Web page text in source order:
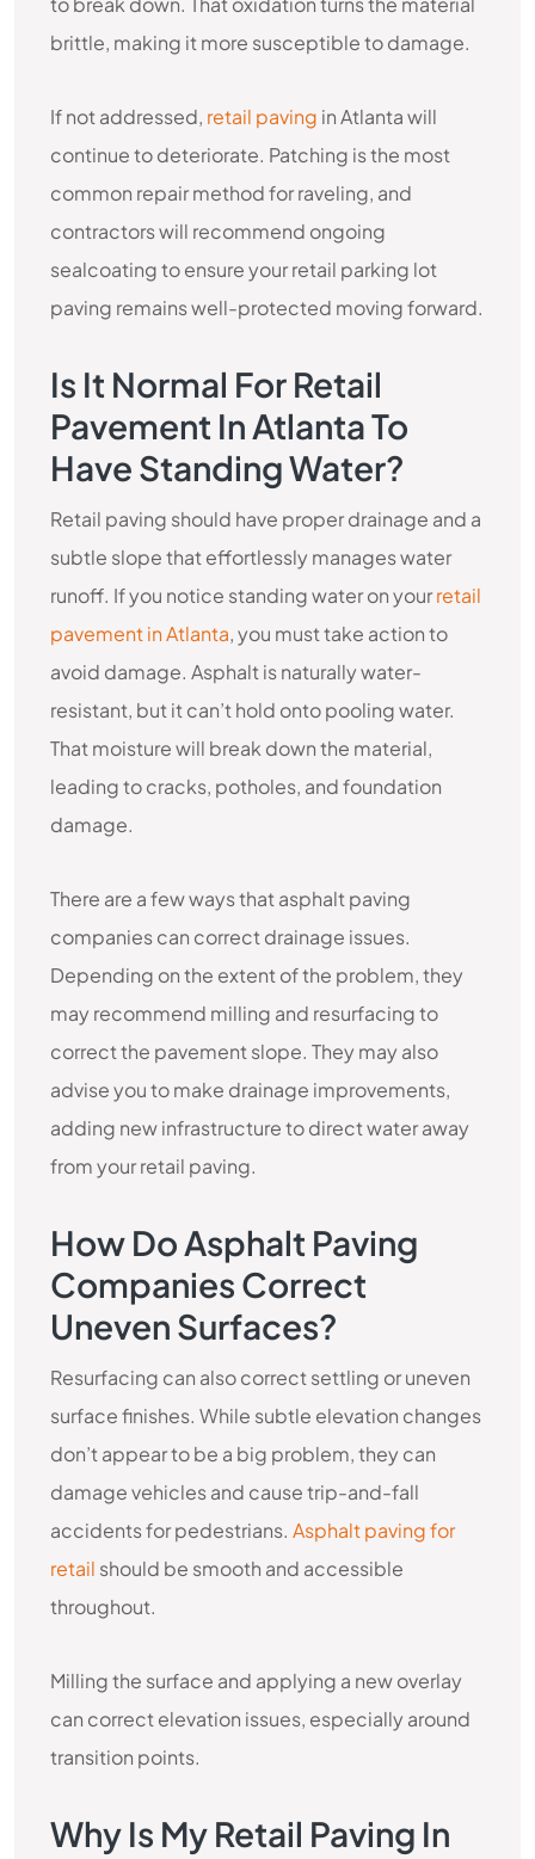
brittle, making it more susceptible to damage.
If not addressed, retail paving in Atlanta will
continue to deteriorate. Patching is the most
common repair method for raveling, and
contractors will recommend ongoing
sealcoating to ensure your retail parking lot
paving remains well-protected moving forward.
Is It Normal For Retail
Pavement In Atlanta To
Have Standing Water?
Retail paving should have proper drainage and a
subtle slope that effortlessly manages water
runoff. If you notice standing water on yourretail
pavement in Atlanta, you must take action to
avoid damage. Asphalt is naturally water-
resistant, but it can’t hold onto pooling water.
That moisture will break down the material,
leading to cracks, potholes, and foundation
damage.
There are a few ways that asphalt paving
companies can correct drainage issues.
Depending on the extent of the problem, they
may recommend milling and resurfacing to
correct the pavement slope. They may also
advise you to make drainage improvements,
adding new infrastructure to direct water away
from your retail paving.
How Do Asphalt Paving
Companies Correct
Uneven Surfaces?
Resurfacing can also correct settling or uneven
surface finishes. While subtle elevation changes
don’t appear to be a big problem, they can
damage vehicles and cause trip-and-fall
accidents for pedestrians. Asphalt paving for
retail should be smooth and accessible
throughout.
Milling the surface and applying a new overlay
can correct elevation issues, especially around
transition points.
Why Is My Retail Paving In